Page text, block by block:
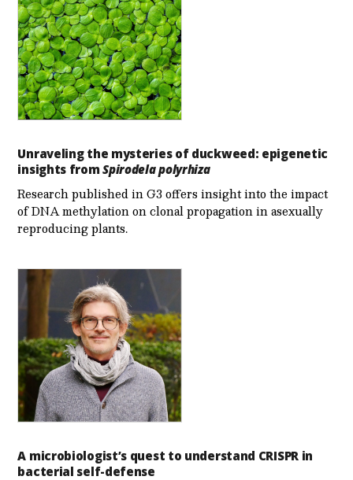
Unraveling the mysteries of duckweed: epigenetic
insights fromSpirodela polyrhiza
Research published in G3 offers insight into the impact
of DNA methylation on clonal propagation in asexually
reproducing plants.
A microbiologist’s quest to understand CRISPR in
bacterial self-defense